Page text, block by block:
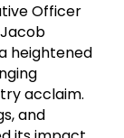
Officer
heightened
acclaim.
and